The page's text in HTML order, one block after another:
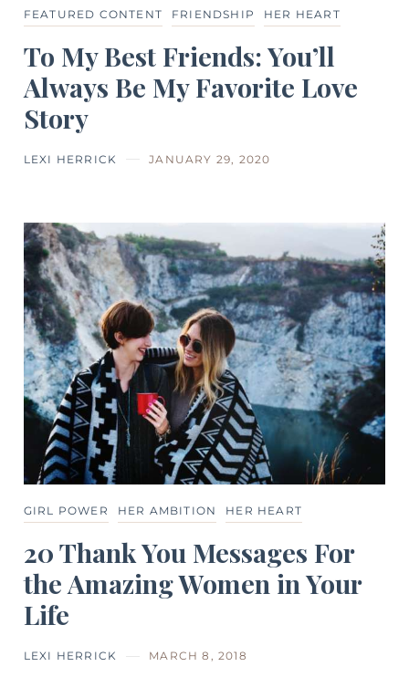
FEATURED CONTENT FRIENDSHIP HER HEART
To My Best Friends: You’ll
Always Be My Favorite Love
Story
LEXI HERRICK JANUARY 29, 2020
GIRL POWER HER AMBITION HER HEART
20 Thank You Messages For
the Amazing Women in Your
Life
LEXI HERRICK MARCH 8, 2018